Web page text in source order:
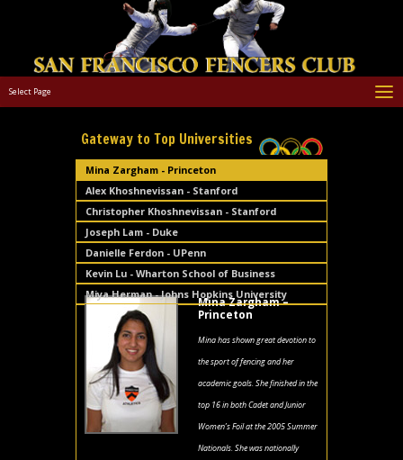
Select Page
Gateway to Top Universities
Mina Zargham - Princeton
Alex Khoshnevissan - Stanford
Christopher Khoshnevissan - Stanford
Joseph Lam - Duke
Danielle Ferdon - UPenn
Kevin Lu - Wharton School of Business
Miya Herman - Johns Hopkins University
Mina Zargham –
Princeton
Mina has shown great devotion to
the sport of fencing and her
academic goals. She finished in the
top 16 in both Cadet and Junior
Women’s Foil at the 2005 Summer
Nationals. She was nationally